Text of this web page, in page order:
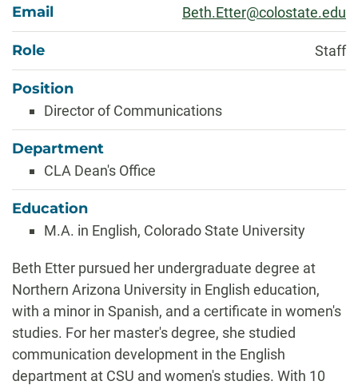
Email Beth.Etter@colostate.edu
Role Staff
Position
Director of Communications
Department
CLA Dean's Office
Education
M.A. in English, Colorado State University
Biography
Beth Etter pursued her undergraduate degree at
Northern Arizona University in English education,
with a minor in Spanish, and a certificate in women's
studies. For her master's degree, she studied
communication development in the English
department at CSU and women's studies. With 10